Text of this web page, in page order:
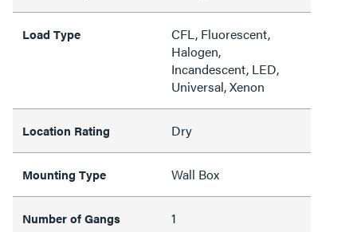
Load Type
CFL, Fluorescent,
Halogen,
Incandescent, LED,
Universal, Xenon
Location Rating Dry
Mounting Type Wall Box
Number of Gangs 1